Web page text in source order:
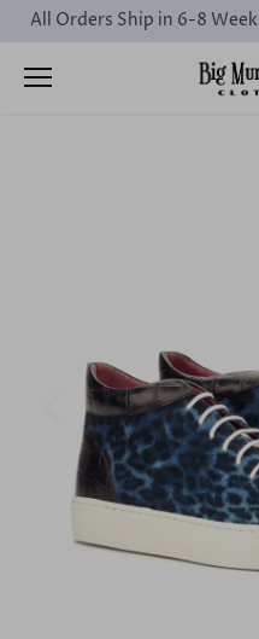
Skip
content
All Orders Ship in 6-8